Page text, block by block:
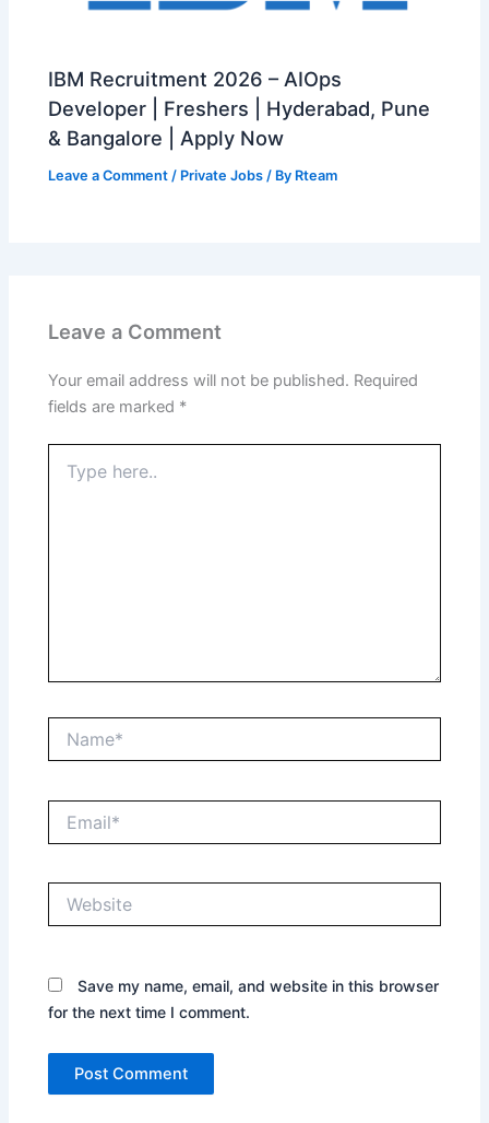
IBM Recruitment 2026 – AIOps
Developer | Freshers | Hyderabad, Pune
& Bangalore | Apply Now
Leave a Comment / Private Jobs / By Rteam
Leave a Comment
Your email address will not be published. Required
fields are marked *
here..
Save my name, email, and website in this browser
for the next time I comment.